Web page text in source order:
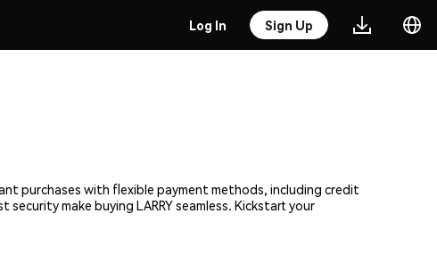
Log In Sign Up
purchases with flexible payment methods, including credit
make buying LARRY seamless. Kickstart your